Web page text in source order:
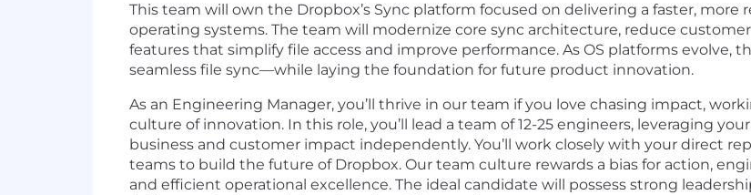
This team will own the Dropbox’s Sync platform focused on delivering a faster, more
operating systems. The team will modernize core sync architecture, reduce
features that simplify file access and improve performance. As OS platforms evolve,
seamless file sync—while laying the foundation for future product innovation.
As an Engineering Manager, you’ll thrive in our team if you love chasing impact,
culture of innovation. In this role, you’ll lead a team of 12-25 engineers, leveraging
business and customer impact independently. You’ll work closely with your direct
teams to build the future of Dropbox. Our team culture rewards a bias for action,
and efficient operational excellence. The ideal candidate will possess strong